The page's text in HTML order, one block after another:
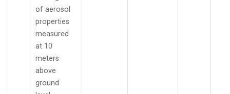
of aerosol
properties
measured
at 10
meters
above
ground